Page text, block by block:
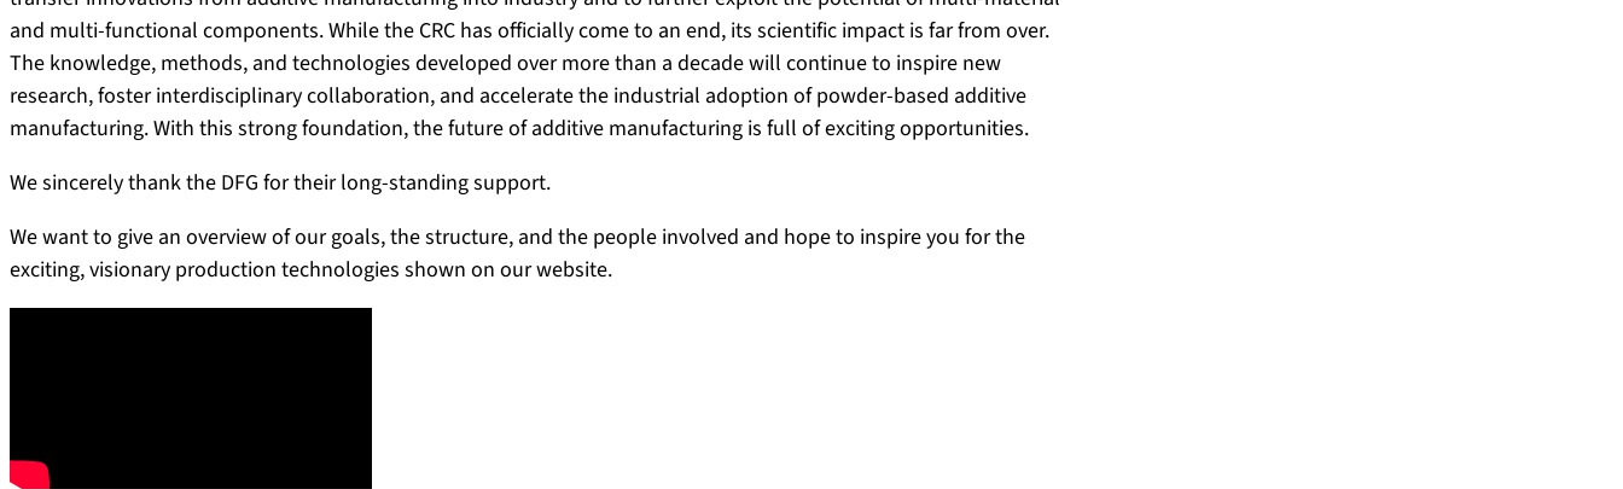
and multi-functional components. While the CRC has officially come to an end, its scientific impact is far from over.
The knowledge, methods, and technologies developed over more than a decade will continue to inspire new
research, foster interdisciplinary collaboration, and accelerate the industrial adoption of powder-based additive
manufacturing. With this strong foundation, the future of additive manufacturing is full of exciting opportunities.
We sincerely thank the DFG for their long-standing support.
We want to give an overview of our goals, the structure, and the people involved and hope to inspire you for the
exciting, visionary production technologies shown on our website.